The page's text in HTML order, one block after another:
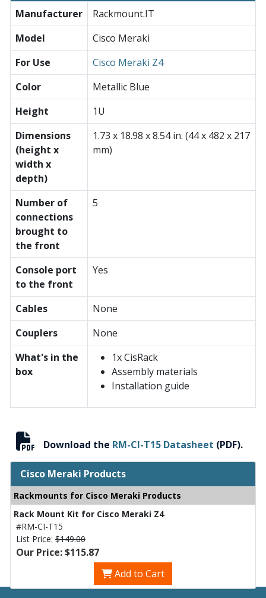
Manufacturer
Rackmount.IT
Model
Cisco Meraki
For Use
Cisco Meraki Z4
Color
Metallic Blue
Height
1U
Dimensions
(height x
width x
depth)
1.73 x 18.98 x 8.54 in. (44 x 482 x 217
mm)
Number of
connections
brought to
the front
5
Console port
to the front
Yes
Cables
None
Couplers
None
What's in the
box
1x CisRack
Assembly materials
Installation guide
Download the RM-CI-T15 Datasheet (PDF).
Cisco Meraki Products
Rackmounts for Cisco Meraki Products
Rack Mount Kit for Cisco Meraki Z4
#RM-CI-T15
List Price: $149.00
Our Price: $115.87
Add to Cart